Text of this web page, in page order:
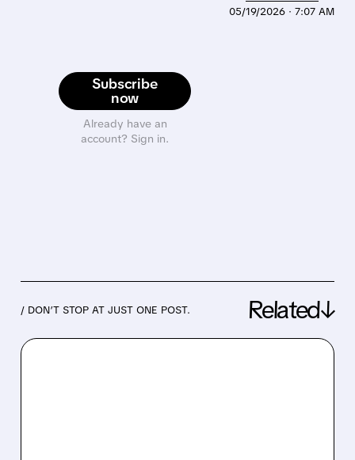
Subscribe
now
Already have an
account? Sign in.
05/19/2026 · 7:07 AM
/ DON’T STOP AT JUST ONE POST. Related↓